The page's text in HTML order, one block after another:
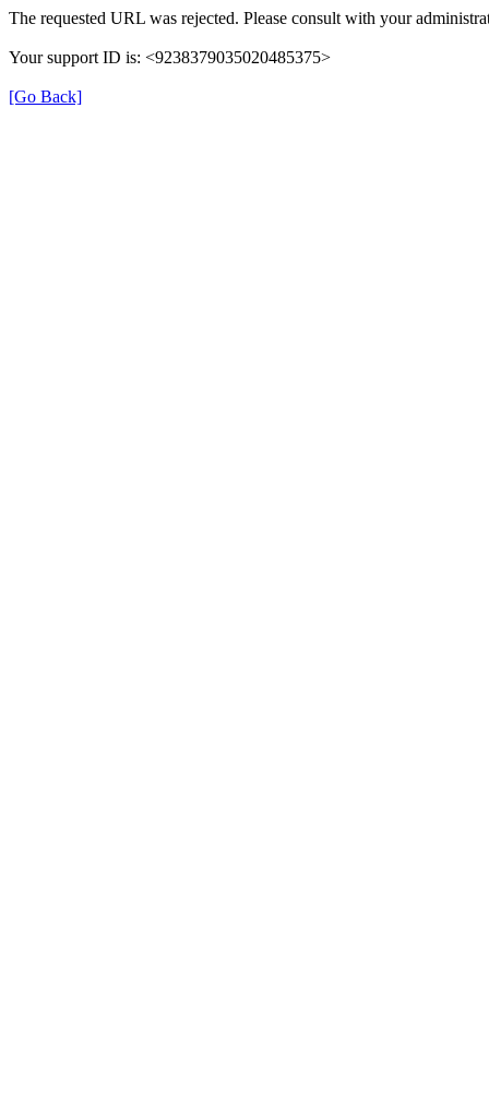
The requested URL was rejected. Please consult with your
Your support ID is: <9238379035020485375>
[Go Back]